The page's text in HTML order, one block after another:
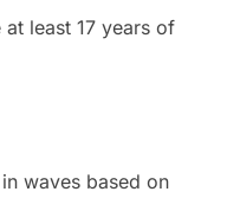
least 17 years of
waves based on